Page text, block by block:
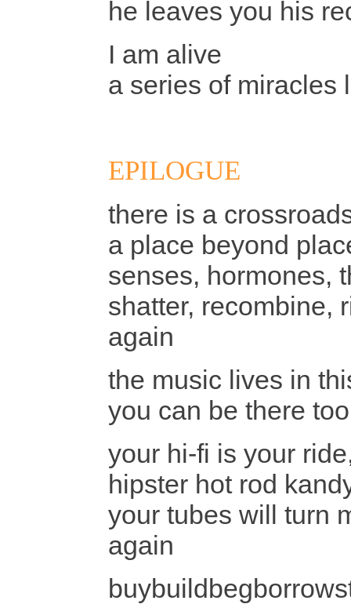
he leaves you his
I am alive
a series of miracles
EPILOGUE
there is a
a place beyond
senses, hormones,
shatter, recombine,
again
the music lives in
you can be there too
your hi-fi is your
hipster hot rod
your tubes will turn
again